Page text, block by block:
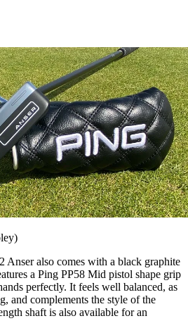
Anser also comes with a black graphite
a Ping PP58 Mid pistol shape grip
perfectly. It feels well balanced, as
and complements the style of the
shaft is also available for an